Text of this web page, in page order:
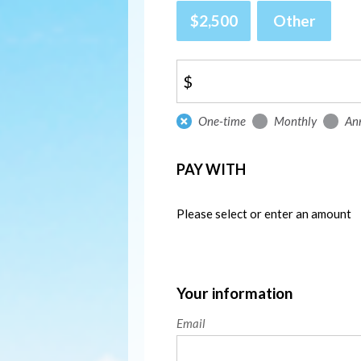
$2,500 Other
$
Donation
One-time Monthly
PAY WITH
Please select or enter an amount
Your information
Email